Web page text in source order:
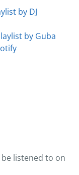
by DJ
by Guba
listened to on